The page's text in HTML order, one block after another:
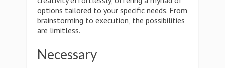
options tailored to your specific needs. From
brainstorming to execution, the possibilities
are limitless.
Necessary